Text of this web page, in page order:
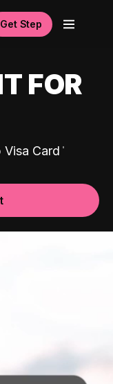
Get Step
FOR
Visa Card